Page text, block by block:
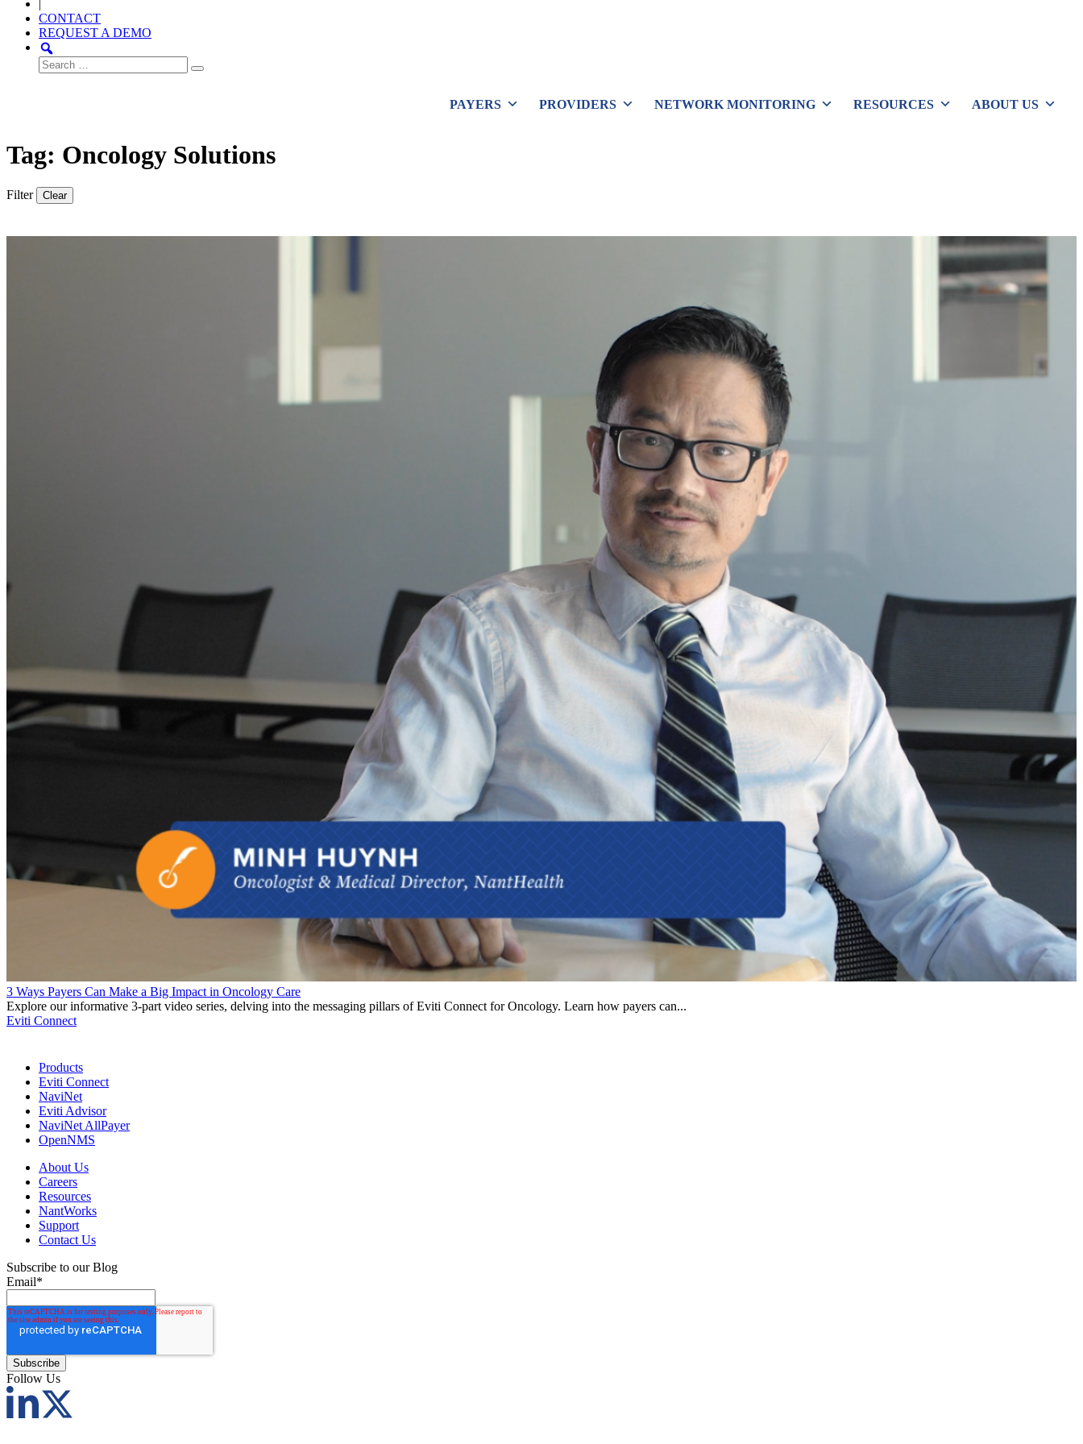
CONTACT
REQUEST A DEMO
Search
for:
PAYERS
PROVIDERS NETWORK MONITORING RESOURCES ABOUT US
Tag: Oncology Solutions
Filter Clear
3 Ways Payers Can Make a Big Impact in Oncology Care
Explore our informative 3-part video series, delving into the messaging pillars of Eviti Connect for Oncology. Learn how payers can...
Eviti Connect
Products
Eviti Connect
NaviNet
Eviti Advisor
NaviNet AllPayer
OpenNMS
About Us
Careers
Resources
NantWorks
Support
Contact Us
Subscribe to our Blog
Email*
Follow Us